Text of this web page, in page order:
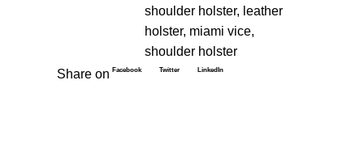
shoulder holster, leather
holster, miami vice,
shoulder holster
Share on Facebook Twitter LinkedIn